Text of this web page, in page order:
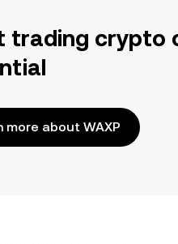
trading crypto
more about WAXP